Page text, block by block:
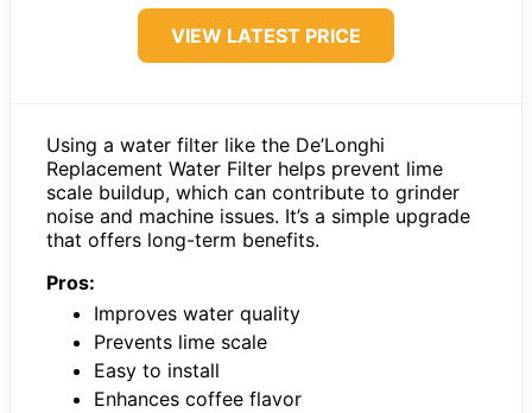
VIEW LATEST PRICE
Using a water filter like the De’Longhi
Replacement Water Filter helps prevent lime
scale buildup, which can contribute to grinder
noise and machine issues. It’s a simple upgrade
that offers long-term benefits.
Pros:
Improves water quality
Prevents lime scale
Easy to install
Enhances coffee flavor